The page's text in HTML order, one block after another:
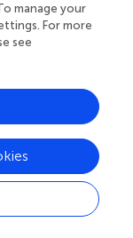
prevention
research (
control theory
serves as
the negative
in sports
and cognitive
regulation
manage your
For more
see